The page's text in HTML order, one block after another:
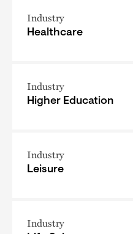
Industry
Healthcare
Industry
Higher Education
Industry
Leisure
Industry